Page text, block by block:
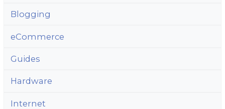
Blogging
eCommerce
Guides
Hardware
Internet